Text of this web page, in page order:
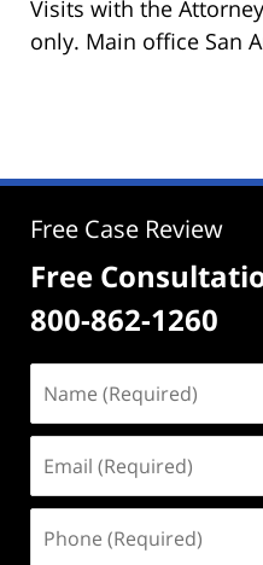
Visits with the
only. Main office San
Free Case Review
Free
800-862-1260
(Required)
(Required)
(Required)